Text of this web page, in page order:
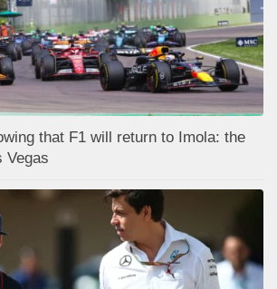
that F1 will return to Imola: the
Vegas